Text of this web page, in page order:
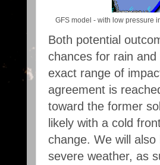
GFS model - with low pressure
Both potential
chances for rain
exact range of
agreement is
toward the former
likely with a cold
change. We will
severe weather, as